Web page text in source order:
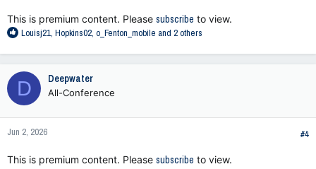
This is premium content. Please subscribe to view.
R
a
c
t
i
o
n
s
Louisj21, Hopkins02, o_Fenton_mobile and 2 others
D Deepwater
All-Conference
Jun 2, 2026 #4
This is premium content. Please subscribe to view.